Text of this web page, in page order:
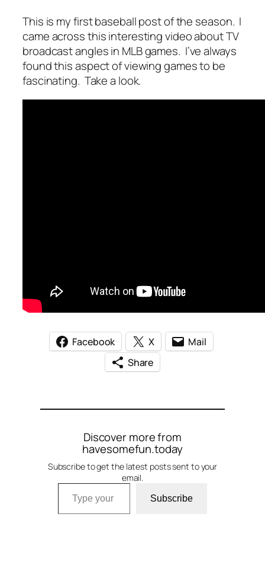
This is my first baseball post of the season. I
came across this interesting video about TV
broadcast angles in MLB games. I’ve always
found this aspect of viewing games to be
fascinating. Take a look.
Facebook X
Mail
Share
Discover more from
havesomefun.today
Subscribe to get the latest posts sent to your
email.
Type your email…
Subscribe